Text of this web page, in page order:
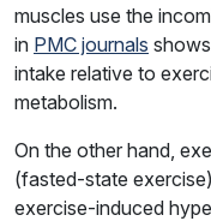
muscles use the
in PMC journals
intake relative to
metabolism.
On the other hand,
(fasted-state
exercise-induced